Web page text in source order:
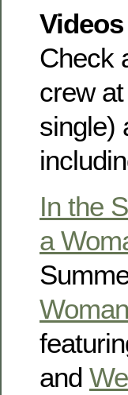
Videos
Check
crew
single)
In the
a
Woman
and